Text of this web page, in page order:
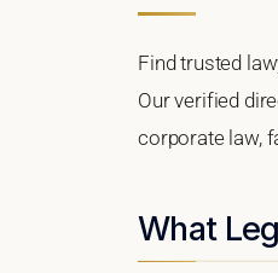
Find trusted
Our verified
corporate law,
What